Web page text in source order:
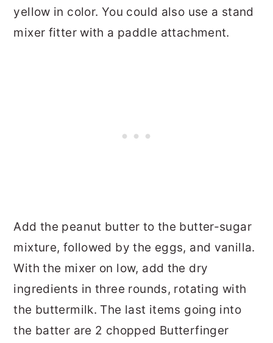
yellow in color. You could also use a stand
mixer fitter with a paddle attachment.
Add the peanut butter to the butter-sugar
mixture, followed by the eggs, and vanilla.
With the mixer on low, add the dry
ingredients in three rounds, rotating with
the buttermilk. The last items going into
the batter are 2 chopped Butterfinger